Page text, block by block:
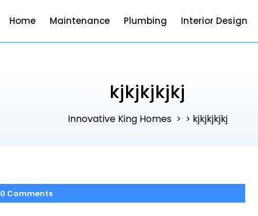
Home Maintenance Plumbing Interior Design
kjkjkjkjkj
Innovative King Homes > > kjkjkjkjkj
0 Comments